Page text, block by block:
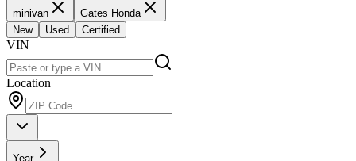
minivan
Gates Honda
New
Used Certified
VIN
Location
Year